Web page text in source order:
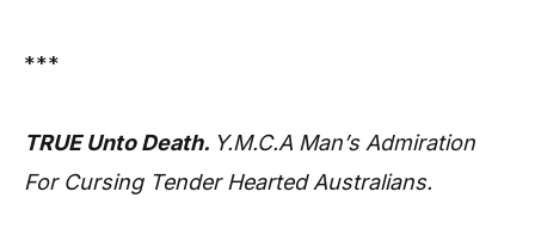
***
TRUE Unto Death. Y.M.C.A Man’s Admiration
For Cursing Tender Hearted Australians.